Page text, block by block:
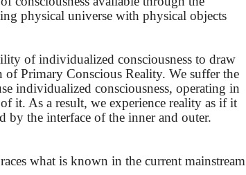
physical universe with physical objects
of individualized consciousness to draw
Primary Conscious Reality. We suffer the
individualized consciousness, operating in
it. As a result, we experience reality as if it
by the interface of the inner and outer.
what is known in the current mainstream